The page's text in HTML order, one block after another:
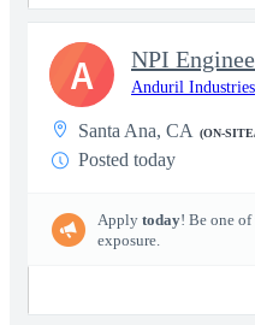
NPI
Anduril Industries
Santa Ana, CA (ON-
Posted today
Apply today! Be one
exposure.
A